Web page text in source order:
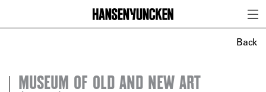
Back
MUSEUM OF OLD AND NEW ART